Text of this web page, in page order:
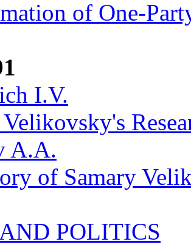
of One-
I.V.
A.A.
of Samary
POLITICS